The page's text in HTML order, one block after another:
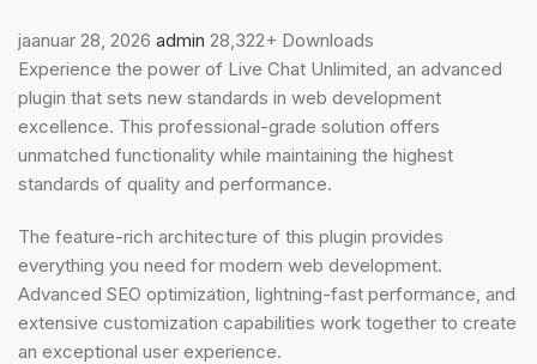
jaanuar 28, 2026 admin 28,322+ Downloads
Experience the power of Live Chat Unlimited, an advanced
plugin that sets new standards in web development
excellence. This professional-grade solution offers
unmatched functionality while maintaining the highest
standards of quality and performance.
The feature-rich architecture of this plugin provides
everything you need for modern web development.
Advanced SEO optimization, lightning-fast performance, and
extensive customization capabilities work together to create
an exceptional user experience.